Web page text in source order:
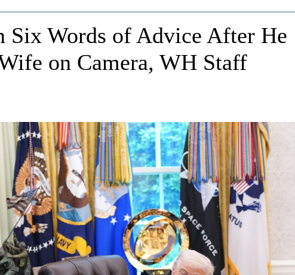
Six Words of Advice After He
on Camera, WH Staff